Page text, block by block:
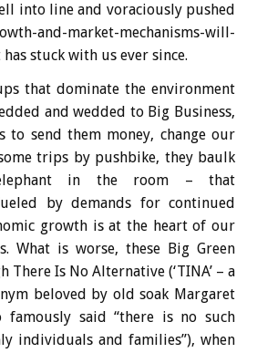
into line and voraciously pushed
and-market-mechanisms-will-
stuck with us ever since.
that dominate the environment
and wedded to Big Business,
to send them money, change our
trips by pushbike, they baulk
in the room – that
by demands for continued
growth is at the heart of our
What is worse, these Big Green
There Is No Alternative (‘TINA’ – a
beloved by old soak Margaret
famously said “there is no such
individuals and families”), when